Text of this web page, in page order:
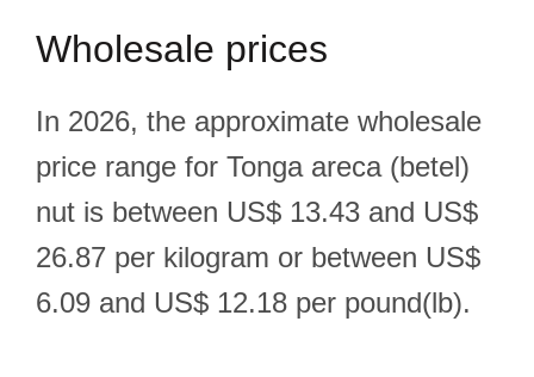
Wholesale prices
In 2026, the approximate wholesale
price range for Tonga areca (betel)
nut is between US$ 13.43 and US$
26.87 per kilogram or between US$
6.09 and US$ 12.18 per pound(lb).